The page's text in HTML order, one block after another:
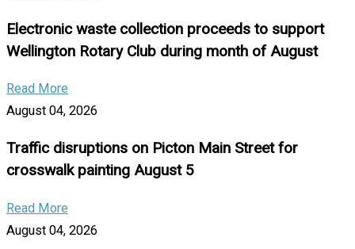
Electronic waste collection proceeds to support
Wellington Rotary Club during month of August
Read More
August 04, 2026
Traffic disruptions on Picton Main Street for
crosswalk painting August 5
Read More
August 04, 2026